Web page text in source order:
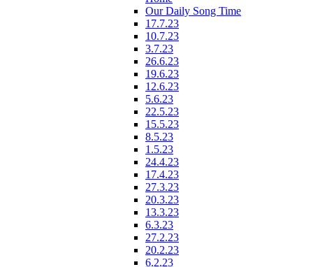
Our Daily Song Time
17.7.23
10.7.23
3.7.23
26.6.23
19.6.23
12.6.23
5.6.23
22.5.23
15.5.23
8.5.23
1.5.23
24.4.23
17.4.23
27.3.23
20.3.23
13.3.23
6.3.23
27.2.23
20.2.23
6.2.23